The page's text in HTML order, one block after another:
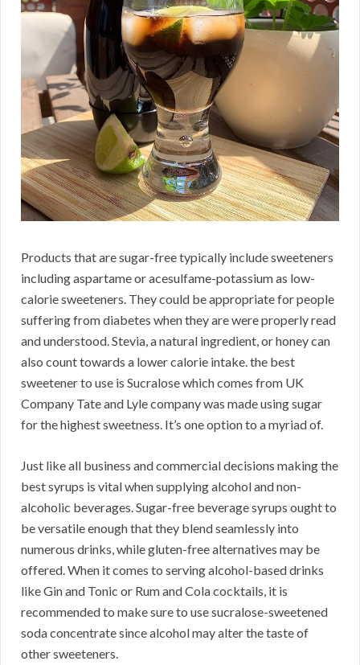
Products that are sugar-free typically include sweeteners
including aspartame or acesulfame-potassium as low-
calorie sweeteners. They could be appropriate for people
suffering from diabetes when they are were properly read
and understood. Stevia, a natural ingredient, or honey can
also count towards a lower calorie intake. the best
sweetener to use is Sucralose which comes from UK
Company Tate and Lyle company was made using sugar
for the highest sweetness. It’s one option to a myriad of.
Just like all business and commercial decisions making the
best syrups is vital when supplying alcohol and non-
alcoholic beverages. Sugar-free beverage syrups ought to
be versatile enough that they blend seamlessly into
numerous drinks, while gluten-free alternatives may be
offered. When it comes to serving alcohol-based drinks
like Gin and Tonic or Rum and Cola cocktails, it is
recommended to make sure to use sucralose-sweetened
soda concentrate since alcohol may alter the taste of
other sweeteners.